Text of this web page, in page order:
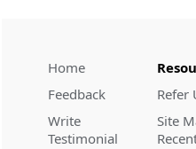
2026 (8) TMI 434 - CESTAT
CUSTOMS
2026 (8) TMI 434 - CESTAT
Home
Feedback
Write
Testimonial
Refer
Site